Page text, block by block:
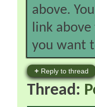
above.
link
you want
+ Reply to thread
Thread: